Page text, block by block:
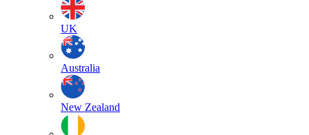
UK
Australia
New Zealand